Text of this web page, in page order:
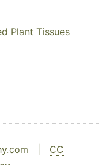
Plant Tissues
| CC